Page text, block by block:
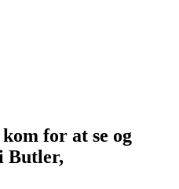
for at se og
Butler,